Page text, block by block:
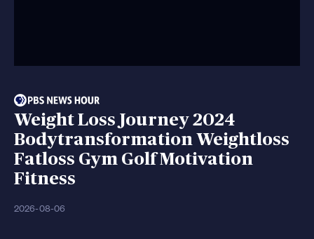
Weight Loss Journey 2024
Bodytransformation Weightloss
Fatloss Gym Golf Motivation
Fitness
2026-08-06